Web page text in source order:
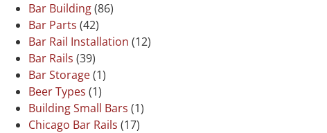
Bar Building(86)
Bar Parts (42)
Bar Rail Installation (12)
Bar Rails (39)
Bar Storage(1)
Beer Types (1)
Building Small Bars (1)
Chicago Bar Rails (17)